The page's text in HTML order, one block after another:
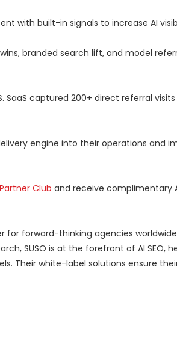
with built-in signals to increase AI
branded search lift, and model
SaaS captured 200+ direct referral
engine into their operations and
Partner Club and receive complimentary
for forward-thinking agencies
SUSO is at the forefront of AI SEO,
Their white-label solutions ensure